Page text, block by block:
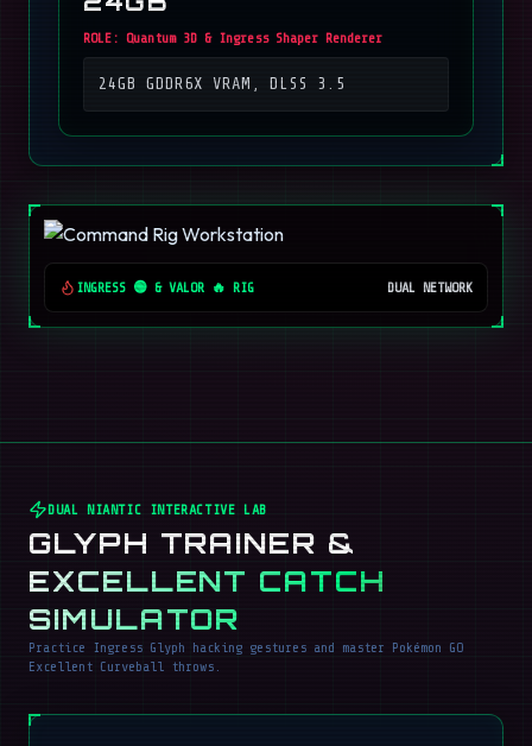
ROLE: Quantum 3D & Ingress Shaper Renderer
24GB GDDR6X VRAM, DLSS 3.5
INGRESS 🟢 & VALOR 🔥 RIG DUAL NETWORK
DUAL NIANTIC INTERACTIVE LAB
GLYPH TRAINER &
EXCELLENT CATCH
SIMULATOR
Practice Ingress Glyph hacking gestures and master Pokémon GO
Excellent Curveball throws.